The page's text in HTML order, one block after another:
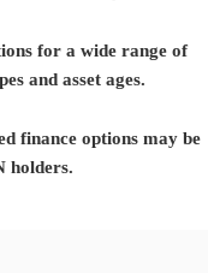
for a wide range of
and asset ages.
finance options may be
holders.